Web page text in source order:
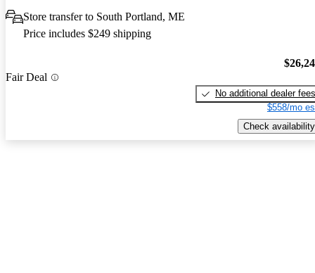
Store transfer to South Portland, ME
Price includes $249 shipping
Fair Deal
No additional dealer fees
$558/mo
Check availability